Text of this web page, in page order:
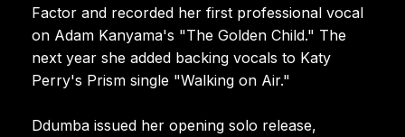
Factor and recorded her first professional vocal
on Adam Kanyama's "The Golden Child." The
next year she added backing vocals to Katy
Perry's Prism single "Walking on Air."
Ddumba issued her opening solo release,